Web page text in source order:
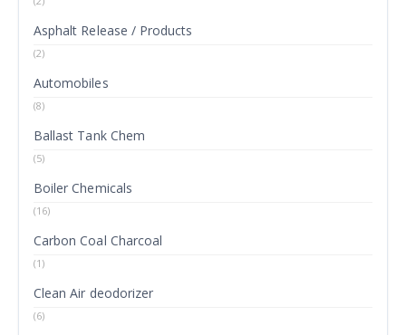
Asphalt Release / Products
(2)
Automobiles
(8)
Ballast Tank Chem
(5)
Boiler Chemicals
(16)
Carbon Coal Charcoal
(1)
Clean Air deodorizer
(6)